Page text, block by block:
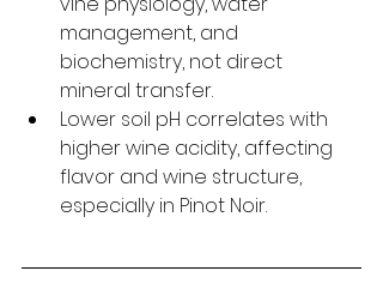
management, and
biochemistry, not direct
mineral transfer.
Lower soil pH correlates with
higher wine acidity, affecting
flavor and wine structure,
especially in Pinot Noir.